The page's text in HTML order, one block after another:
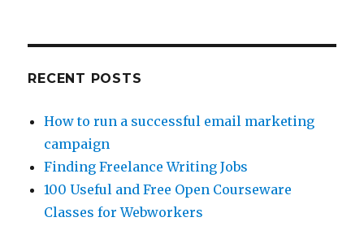
RECENT POSTS
How to run a successful email marketing
campaign
Finding Freelance Writing Jobs
100 Useful and Free Open Courseware
Classes for Webworkers